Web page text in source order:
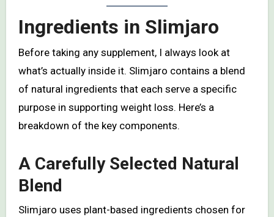
Ingredients in Slimjaro
Before taking any supplement, I always look at
what’s actually inside it. Slimjaro contains a blend
of natural ingredients that each serve a specific
purpose in supporting weight loss. Here’s a
breakdown of the key components.
A Carefully Selected Natural
Blend
Slimjaro uses plant-based ingredients chosen for